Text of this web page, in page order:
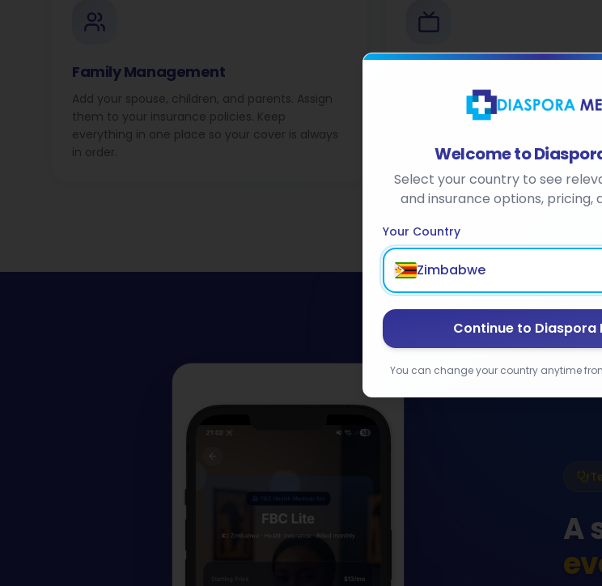
Family Management
Add your spouse, children, and parents. Assign
them to your insurance policies. Keep
everything in one place so your cover is always
in order.
Health and insurance content
diaspora. Stay informed, stay
A
Welcome to
Select your country to see
and insurance options, pricing,
Your Country
Zimbabwe
Continue to Diaspora
You can change your country anytime